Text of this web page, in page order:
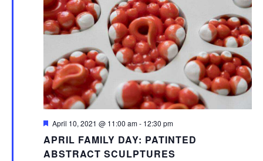
APRIL FAMILY DAY: PATINTED
ABSTRACT SCULPTURES
Featured
April 10, 2021 @ 11:00 am- 12:30 pm